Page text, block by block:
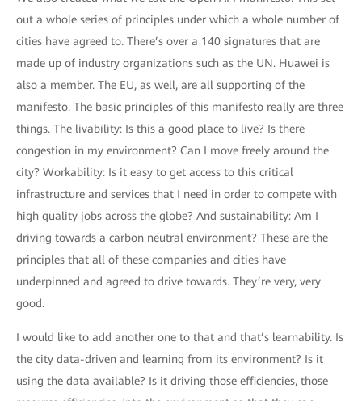
out a whole series of principles under which a whole number of
cities have agreed to. There’s over a 140 signatures that are
made up of industry organizations such as the UN. Huawei is
also a member. The EU, as well, are all supporting of the
manifesto. The basic principles of this manifesto really are three
things. The livability: Is this a good place to live? Is there
congestion in my environment? Can I move freely around the
city? Workability: Is it easy to get access to this critical
infrastructure and services that I need in order to compete with
high quality jobs across the globe? And sustainability: Am I
driving towards a carbon neutral environment? These are the
principles that all of these companies and cities have
underpinned and agreed to drive towards. They’re very, very
good.
I would like to add another one to that and that’s learnability. Is
the city data-driven and learning from its environment? Is it
using the data available? Is it driving those efficiencies, those